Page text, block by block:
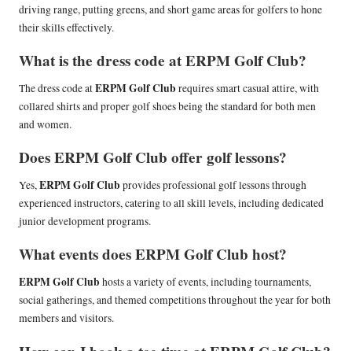
driving range, putting greens, and short game areas for golfers to hone
their skills effectively.
What is the dress code at ERPM Golf Club?
The dress code atERPM Golf Club requires smart casual attire, with
collared shirts and proper golf shoes being the standard for both men
and women.
Does ERPM Golf Club offer golf lessons?
Yes,ERPM Golf Club provides professional golf lessons through
experienced instructors, catering to all skill levels, including dedicated
junior development programs.
What events does ERPM Golf Club host?
ERPM Golf Club hosts a variety of events, including tournaments,
social gatherings, and themed competitions throughout the year for both
members and visitors.